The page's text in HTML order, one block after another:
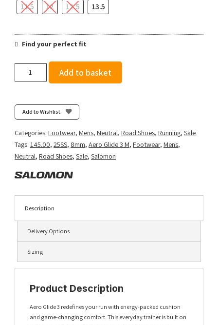
11.5
12 12.5 13.5
Find your perfect fit
3
-
Alloy/Vanilla
Flame
quantity
Add to basket
Add to Wishlist
Categories: Footwear, Mens, Neutral, Road Shoes, Running, Sale
Tags: 145.00, 25SS, 8mm, Aero Glide 3 M, Footwear, Mens,
Neutral, Road Shoes, Sale, Salomon
Description
Delivery Options
Sizing
Product Description
Aero Glide 3 redefines your run with energy-packed cushion
and game-changing comfort. This everyday trainer is built on